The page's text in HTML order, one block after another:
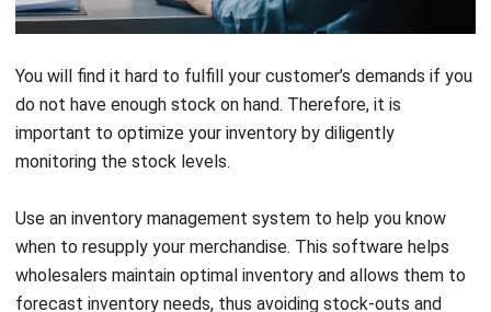
You will find it hard to fulfill your customer’s demands if you
do not have enough stock on hand. Therefore, it is
important to optimize your inventory by diligently
monitoring the stock levels.
Use aninventory management system
wholesalers maintain optimal inventory and allows them to
forecast inventory needs, thus avoiding stock-outs and
excess stock.